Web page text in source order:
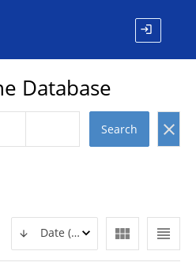
login
Database
Search clear
view_headline
view_module
Date (DESC)